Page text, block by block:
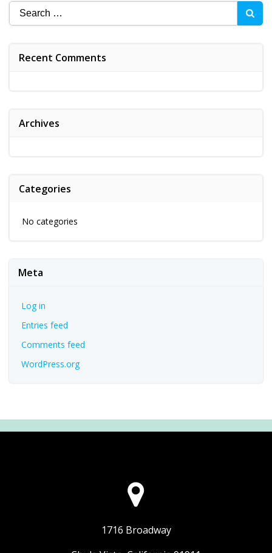
Search
for:
Recent Comments
Archives
Categories
No categories
Meta
Log in
Entries feed
Comments feed
WordPress.org
1716 Broadway